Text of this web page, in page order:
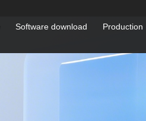
Software download Production